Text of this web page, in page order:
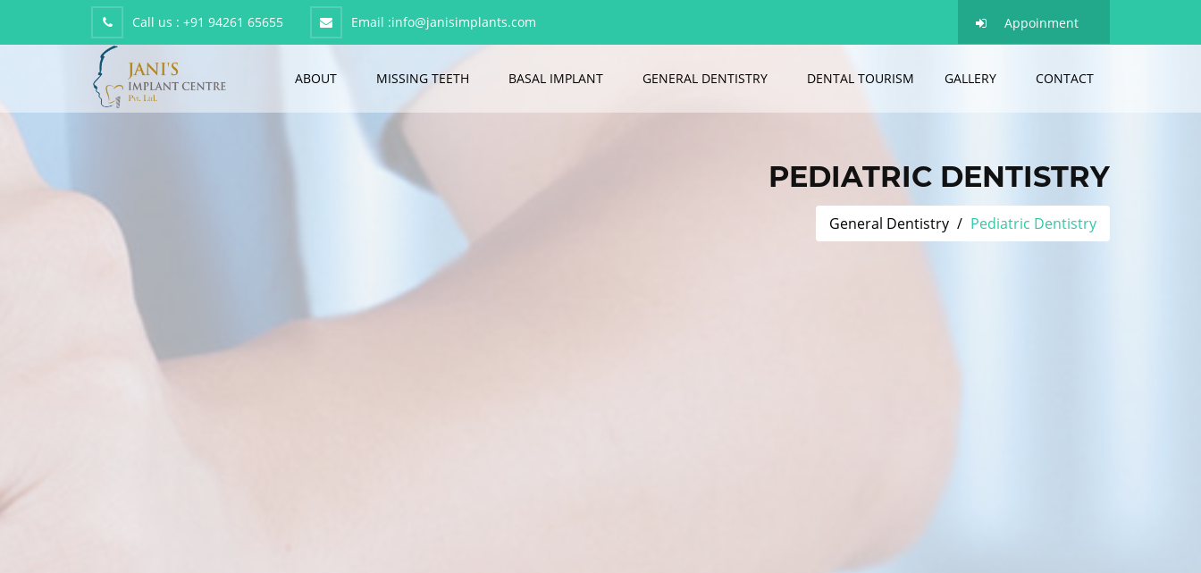
Call us : +91 94261 65655 Email :info@janisimplants.com Appoinment
ABOUT MISSING TEETH BASAL IMPLANT GENERAL DENTISTRY DENTAL TOURISM GALLERY CONTACT
PEDIATRIC DENTISTRY
General Dentistry Pediatric Dentistry